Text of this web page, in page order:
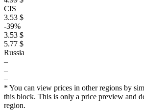
CIS
3.53 $
-39%
3.53 $
5.77 $
Russia
–
–
–
* You can view prices in other regions by
this block. This is only a price preview and
region.